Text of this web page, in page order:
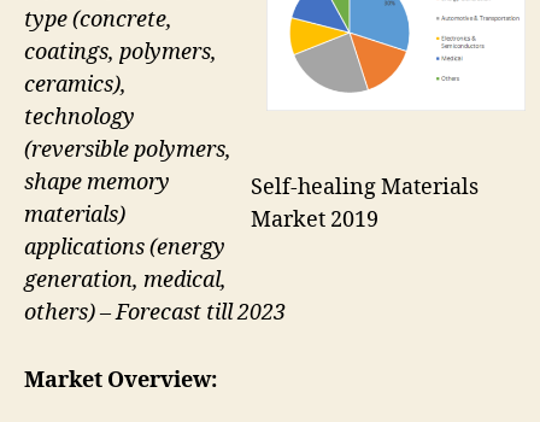
Self-healing Materials
Market 2019
type (concrete,
coatings, polymers,
ceramics),
technology
(reversible polymers,
shape memory
materials)
applications (energy
generation, medical,
others) – Forecast till 2023
Market Overview: